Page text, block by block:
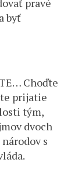
pravé
byť
Choďte
prijatie
tým,
dvoch
s